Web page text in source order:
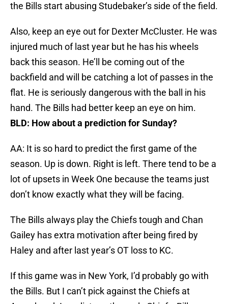
the Bills start abusing Studebaker’s side of the field.
Also, keep an eye out for Dexter McCluster. He was
injured much of last year but he has his wheels
back this season. He’ll be coming out of the
backfield and will be catching a lot of passes in the
flat. He is seriously dangerous with the ball in his
hand. The Bills had better keep an eye on him.
BLD: How about a prediction for Sunday?
AA: It is so hard to predict the first game of the
season. Up is down. Right is left. There tend to be a
lot of upsets in Week One because the teams just
don’t know exactly what they will be facing.
The Bills always play the Chiefs tough and Chan
Gailey has extra motivation after being fired by
Haley and after last year’s OT loss to KC.
If this game was in New York, I’d probably go with
the Bills. But I can’t pick against the Chiefs at